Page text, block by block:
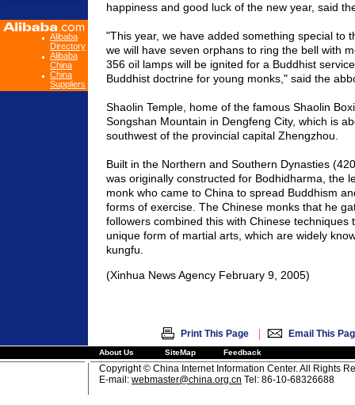
Alibaba
Directory
Alibaba
China
China
Suppliers
happiness and good luck of the new year, said
"This year, we have added something special to
we will have seven orphans to ring the bell with
356 oil lamps will be ignited for a Buddhist
Buddhist doctrine for young monks," said the
Shaolin Temple, home of the famous Shaolin
Songshan Mountain in Dengfeng City, which is
southwest of the provincial capital Zhengzhou.
Built in the Northern and Southern Dynasties
was originally constructed for Bodhidharma, the
monk who came to China to spread Buddhism
forms of exercise. The Chinese monks that he
followers combined this with Chinese techniques
unique form of martial arts, which are widely
kungfu.
(Xinhua News Agency February 9, 2005)
Print This Page | Email This
About Us SiteMap Feedback
Copyright © China Internet Information Center. All Rights
E-mail: webmaster@china.org.cn Tel: 86-10-68326688